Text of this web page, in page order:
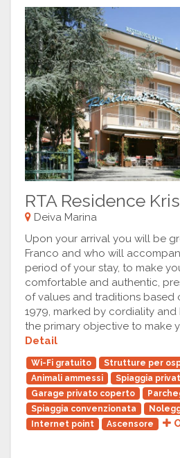
RTA Residence
Deiva Marina
Upon your arrival you will be
Franco and who will
period of your stay, to make
comfortable and authentic,
of values and traditions based
1979, marked by cordiality
the primary objective to make
Detail
Wi-Fi gratuito
Strutture per
Animali ammessi
Spiaggia
Garage privato coperto
Spiaggia convenzionata
Internet point
Ascensore